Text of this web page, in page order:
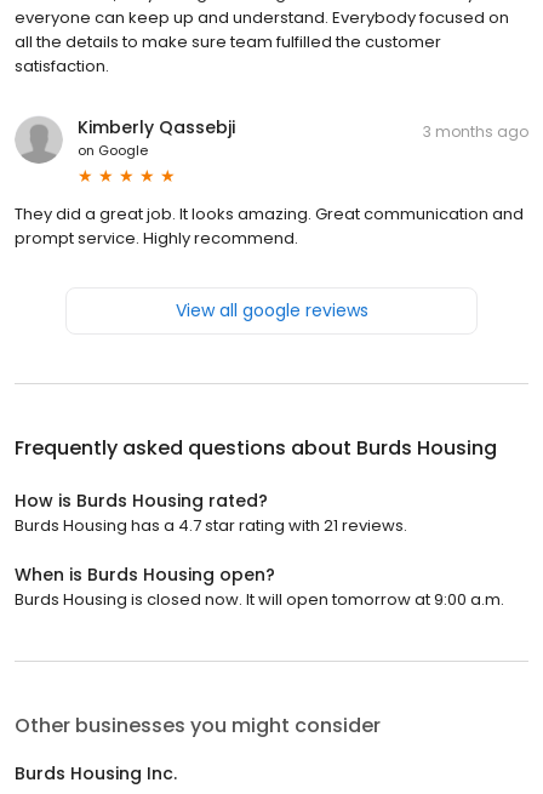
everyone can keep up and understand. Everybody focused on
all the details to make sure team fulfilled the customer
satisfaction.
Kimberly Qassebji
on Google
3 months ago
They did a great job. It looks amazing. Great communication and
prompt service. Highly recommend.
View all google reviews
Frequently asked questions about Burds Housing
How is Burds Housing rated?
Burds Housing has a 4.7 star rating with 21 reviews.
When is Burds Housing open?
Burds Housing is closed now. It will open tomorrow at 9:00 a.m.
Other businesses you might consider
Burds Housing Inc.